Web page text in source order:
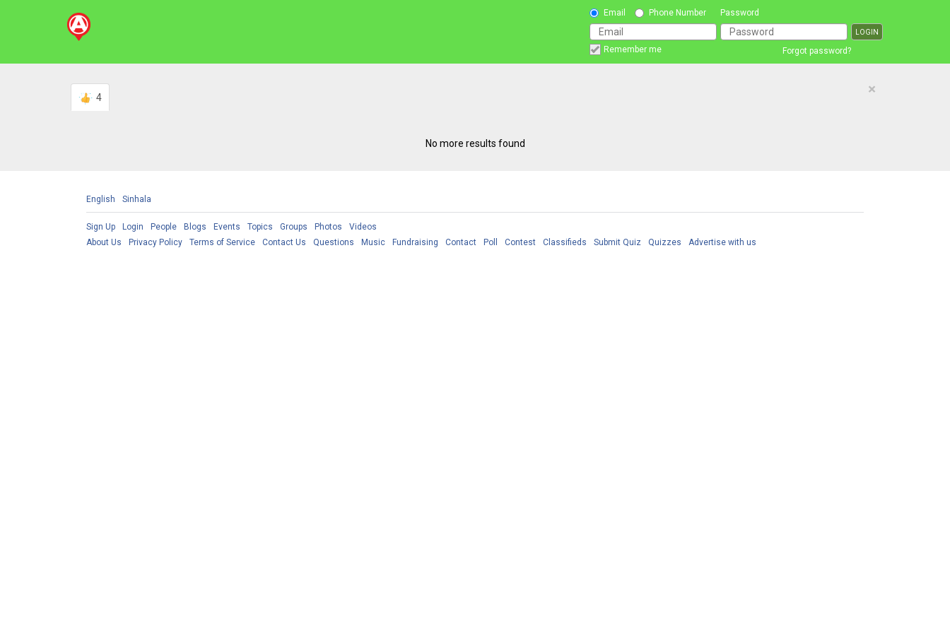
Email Phone Number Password
Remember me Forgot password?
4
×
No more results found
English Sinhala
Sign Up Login People Blogs Events Topics Groups Photos
Videos
About Us
Privacy Policy Terms of Service Contact Us Questions Music Fundraising Contact Poll Contest Classifieds Submit Quiz Quizzes Advertise with us